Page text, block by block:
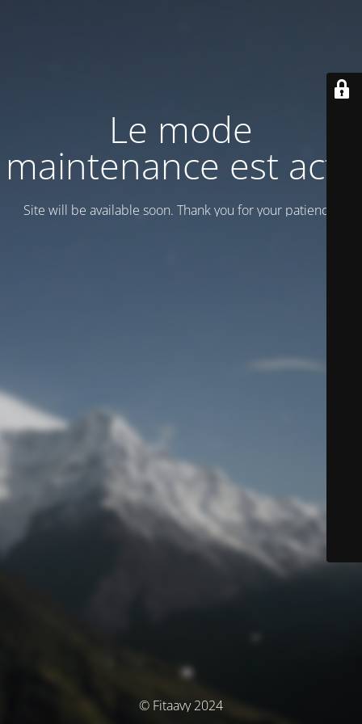
Le mode
maintenance est actif
Site will be available soon. Thank you for your patience!
© Fitaavy 2024